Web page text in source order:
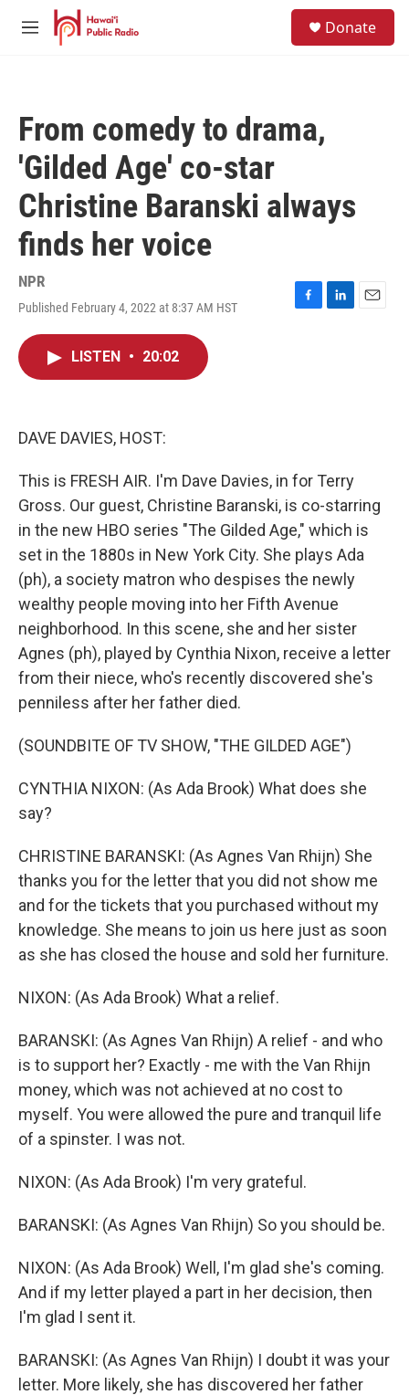
Skip to main content
M
Donate
From comedy to drama,
'Gilded Age' co-star
Christine Baranski always
finds her voice
NPR
Published February 4, 2022 at 8:37 AM HST
F
L
E
LISTEN • 20:02
DAVE DAVIES, HOST:
This is FRESH AIR. I'm Dave Davies, in for Terry
Gross. Our guest, Christine Baranski, is co-starring
in the new HBO series "The Gilded Age," which is
set in the 1880s in New York City. She plays Ada
(ph), a society matron who despises the newly
wealthy people moving into her Fifth Avenue
neighborhood. In this scene, she and her sister
Agnes (ph), played by Cynthia Nixon, receive a letter
from their niece, who's recently discovered she's
penniless after her father died.
(SOUNDBITE OF TV SHOW, "THE GILDED AGE")
CYNTHIA NIXON: (As Ada Brook) What does she
say?
CHRISTINE BARANSKI: (As Agnes Van Rhijn) She
thanks you for the letter that you did not show me
and for the tickets that you purchased without my
knowledge. She means to join us here just as soon
as she has closed the house and sold her furniture.
NIXON: (As Ada Brook) What a relief.
BARANSKI: (As Agnes Van Rhijn) A relief - and who
is to support her? Exactly - me with the Van Rhijn
money, which was not achieved at no cost to
myself. You were allowed the pure and tranquil life
of a spinster. I was not.
NIXON: (As Ada Brook) I'm very grateful.
BARANSKI: (As Agnes Van Rhijn) So you should be.
NIXON: (As Ada Brook) Well, I'm glad she's coming.
And if my letter played a part in her decision, then
I'm glad I sent it.
BARANSKI: (As Agnes Van Rhijn) I doubt it was your
letter. More likely, she has discovered her father